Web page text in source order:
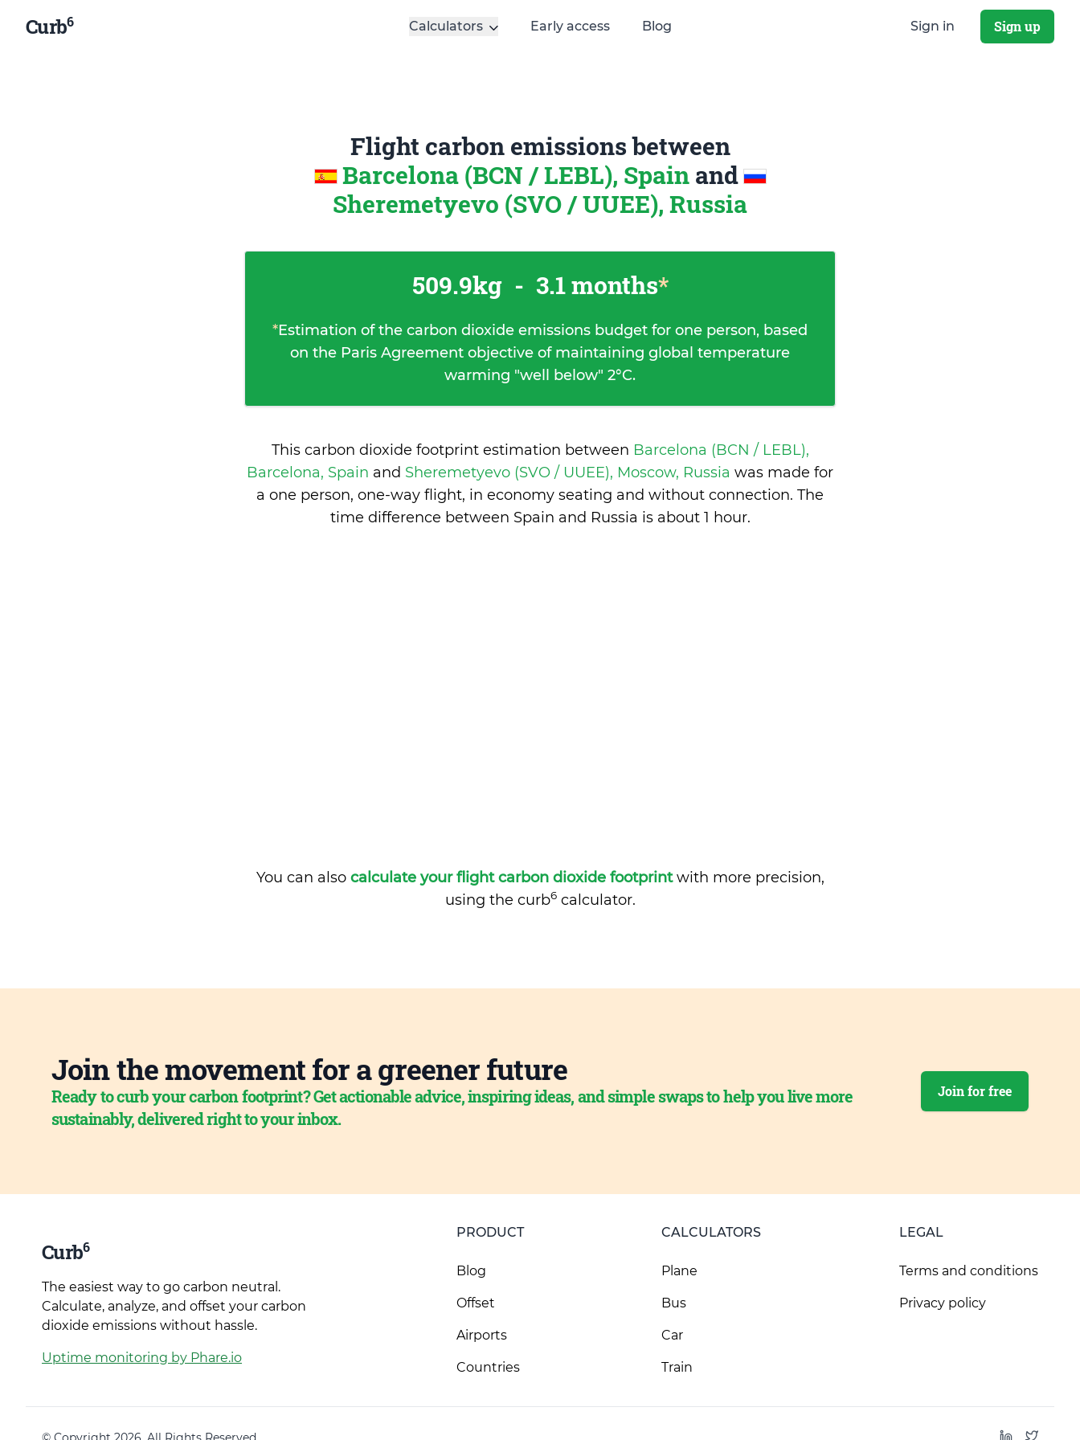
Curb6 Calculators Early access Blog Sign in Sign up
Flight carbon emissions between
Barcelona (BCN / LEBL), Spain and
Sheremetyevo (SVO / UUEE), Russia
509.9kg - 3.1 months*
*Estimation of the carbon dioxide emissions budget for one person, based
on the Paris Agreement objective of maintaining global temperature
warming "well below" 2°C.
This carbon dioxide footprint estimation between Barcelona (BCN / LEBL),
Barcelona, Spain and Sheremetyevo (SVO / UUEE), Moscow, Russia was made for
a one person, one-way flight, in economy seating and without connection. The
time difference between Spain and Russia is about 1 hour.
You can also calculate your flight carbon dioxide footprintwith more precision,
using the curb6calculator.
Join the movement for a greener future
Ready to curb your carbon footprint? Get actionable advice, inspiring ideas, and simple swaps to help you live more
sustainably, delivered right to your inbox.
Join for free
Curb6
The easiest way to go carbon neutral.
Calculate, analyze, and offset your carbon
dioxide emissions without hassle.
Uptime monitoring by Phare.io
PRODUCT
Blog
Offset
Airports
Countries
CALCULATORS
Plane
Bus
Car
Train
LEGAL
Terms and conditions
Privacy policy